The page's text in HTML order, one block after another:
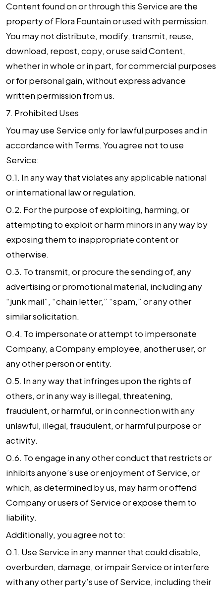
Content found on or through this Service are the
property of Flora Fountain or used with permission.
You may not distribute, modify, transmit, reuse,
download, repost, copy, or use said Content,
whether in whole or in part, for commercial purposes
or for personal gain, without express advance
written permission from us.
7. Prohibited Uses
You may use Service only for lawful purposes and in
accordance with Terms. You agree not to use
Service:
0.1. In any way that violates any applicable national
or international law or regulation.
0.2. For the purpose of exploiting, harming, or
attempting to exploit or harm minors in any way by
exposing them to inappropriate content or
otherwise.
0.3. To transmit, or procure the sending of, any
advertising or promotional material, including any
“junk mail”, “chain letter,” “spam,” or any other
similar solicitation.
0.4. To impersonate or attempt to impersonate
Company, a Company employee, another user, or
any other person or entity.
0.5. In any way that infringes upon the rights of
others, or in any way is illegal, threatening,
fraudulent, or harmful, or in connection with any
unlawful, illegal, fraudulent, or harmful purpose or
activity.
0.6. To engage in any other conduct that restricts or
inhibits anyone’s use or enjoyment of Service, or
which, as determined by us, may harm or offend
Company or users of Service or expose them to
liability.
Additionally, you agree not to:
0.1. Use Service in any manner that could disable,
overburden, damage, or impair Service or interfere
with any other party’s use of Service, including their